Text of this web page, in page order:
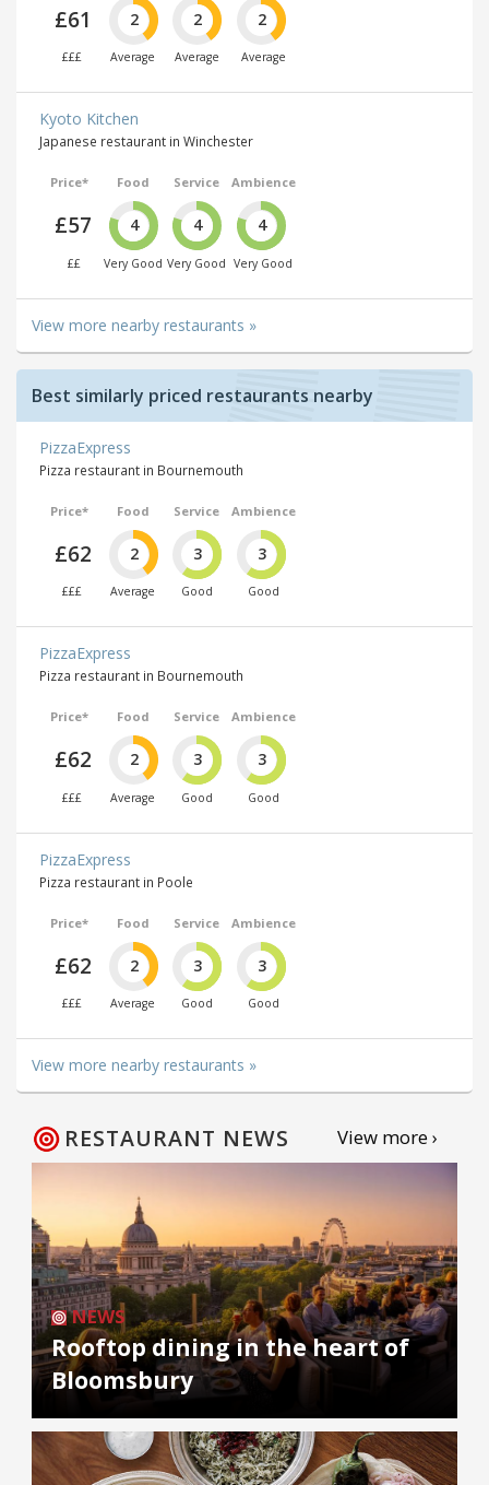
£61
£££
2
Average
2
Average
2
Average
Kyoto Kitchen
Japanese restaurant in Winchester
Price*
£57
££
Food
4
Very Good
Service
4
Very Good
Ambience
4
Very Good
View more nearby restaurants »
Best similarly priced restaurants nearby
PizzaExpress
Pizza restaurant in Bournemouth
Price*
£62
£££
Food
2
Average
Service
3
Good
Ambience
3
Good
PizzaExpress
Pizza restaurant in Bournemouth
Price*
£62
£££
Food
2
Average
Service
3
Good
Ambience
3
Good
PizzaExpress
Pizza restaurant in Poole
Price*
£62
£££
Food
2
Average
Service
3
Good
Ambience
3
Good
View more nearby restaurants »
RESTAURANT NEWS View more ›
NEWS
Rooftop dining in the heart of
Bloomsbury